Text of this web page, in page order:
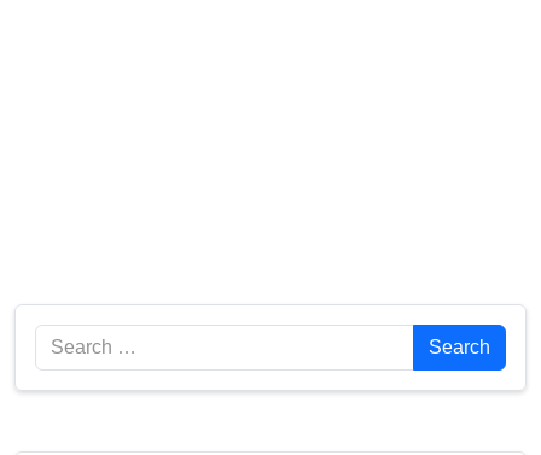
Search Search